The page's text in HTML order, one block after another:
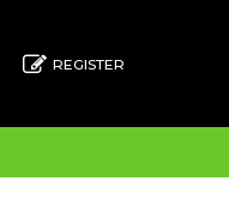
REGISTER